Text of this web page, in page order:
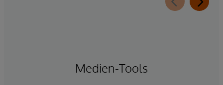
Medien-Tools